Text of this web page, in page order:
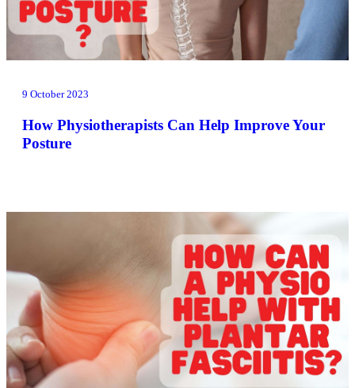
9 October 2023
How Physiotherapists Can Help Improve Your
Posture